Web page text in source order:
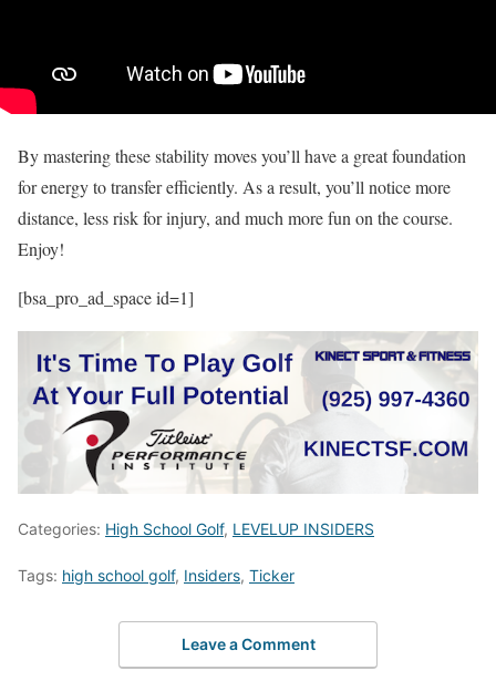
By mastering these stability moves you’ll have a great foundation
for energy to transfer efficiently. As a result, you’ll notice more
distance, less risk for injury, and much more fun on the course.
Enjoy!
[bsa_pro_ad_space id=1]
Categories: High School Golf, LEVELUP INSIDERS
Tags: high school golf, Insiders, Ticker
Leave a Comment